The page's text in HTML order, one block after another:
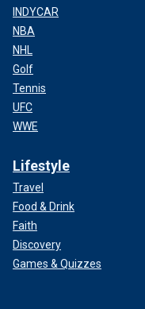
INDYCAR
NBA
NHL
Golf
Tennis
UFC
WWE
Lifestyle
Travel
Food & Drink
Faith
Discovery
Games & Quizzes